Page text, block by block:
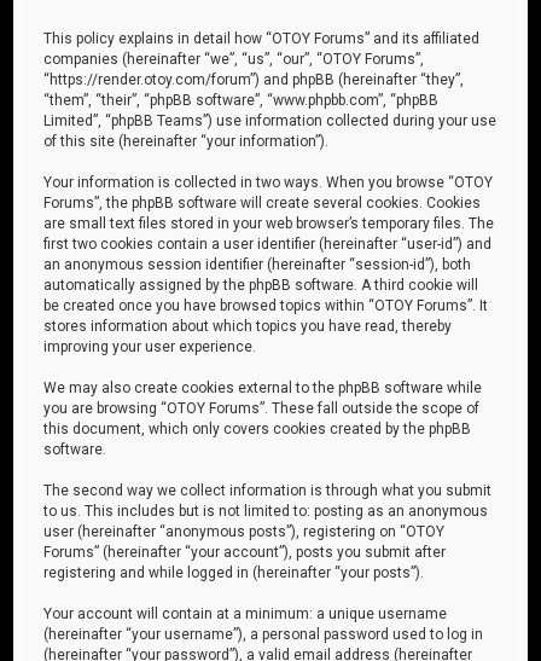
This policy explains in detail how “OTOY Forums” and its affiliated
companies (hereinafter “we”, “us”, “our”, “OTOY Forums”,
“https://render.otoy.com/forum”) and phpBB (hereinafter “they”,
“them”, “their”, “phpBB software”, “www.phpbb.com”, “phpBB
Limited”, “phpBB Teams”) use information collected during your use
of this site (hereinafter “your information”).
Your information is collected in two ways. When you browse “OTOY
Forums”, the phpBB software will create several cookies. Cookies
are small text files stored in your web browser’s temporary files. The
first two cookies contain a user identifier (hereinafter “user-id”) and
an anonymous session identifier (hereinafter “session-id”), both
automatically assigned by the phpBB software. A third cookie will
be created once you have browsed topics within “OTOY Forums”. It
stores information about which topics you have read, thereby
improving your user experience.
We may also create cookies external to the phpBB software while
you are browsing “OTOY Forums”. These fall outside the scope of
this document, which only covers cookies created by the phpBB
software.
The second way we collect information is through what you submit
to us. This includes but is not limited to: posting as an anonymous
user (hereinafter “anonymous posts”), registering on “OTOY
Forums” (hereinafter “your account”), posts you submit after
registering and while logged in (hereinafter “your posts”).
Your account will contain at a minimum: a unique username
(hereinafter “your username”), a personal password used to log in
(hereinafter “your password”), a valid email address (hereinafter